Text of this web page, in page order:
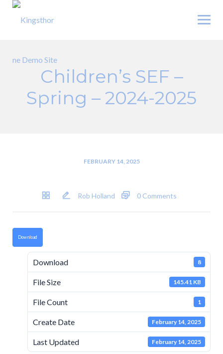
Skip
Children’s SEF –
Spring – 2024-2025
FEBRUARY 14, 2025
Rob Holland 0 Comments
Download
Download 8
File Size 145.41 KB
File Count 1
Create Date February 14, 2025
Last Updated February 14, 2025